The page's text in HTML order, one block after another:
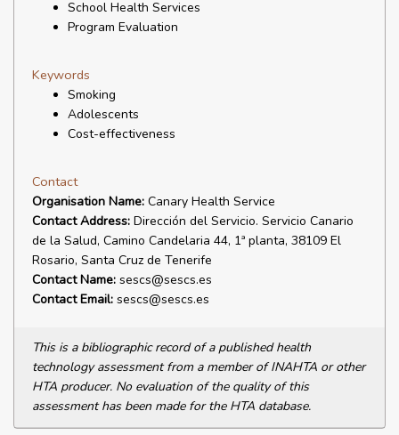
School Health Services
Program Evaluation
Keywords
Smoking
Adolescents
Cost-effectiveness
Contact
Organisation Name: Canary Health Service
Contact Address: Dirección del Servicio. Servicio Canario
de la Salud, Camino Candelaria 44, 1ª planta, 38109 El
Rosario, Santa Cruz de Tenerife
Contact Name: sescs@sescs.es
Contact Email: sescs@sescs.es
This is a bibliographic record of a published health
technology assessment from a member of INAHTA or other
HTA producer. No evaluation of the quality of this
assessment has been made for the HTA database.